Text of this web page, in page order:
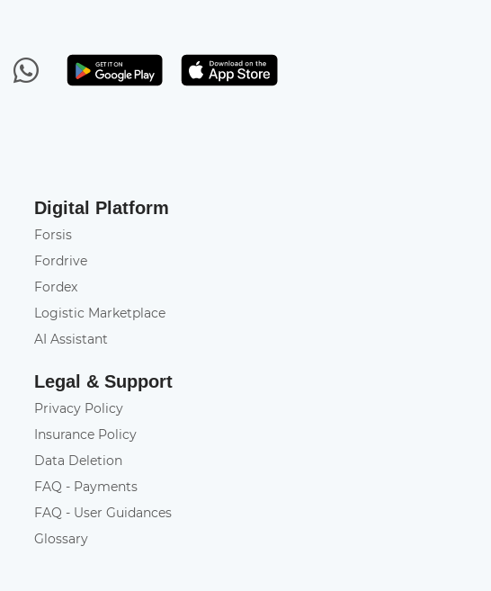
WhatsApp Get it on Play Store
Digital Platform
Forsis
Fordrive
Fordex
Logistic Marketplace
AI Assistant
Legal & Support
Privacy Policy
Insurance Policy
Data Deletion
FAQ - Payments
FAQ - User Guidances
Glossary